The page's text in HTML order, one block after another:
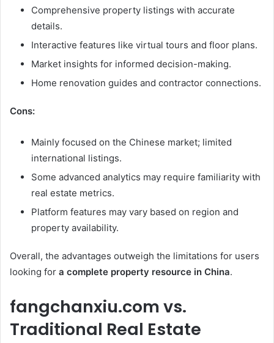
Comprehensive property listings with accurate
details.
Interactive features like virtual tours and floor plans.
Market insights for informed decision-making.
Home renovation guides and contractor connections.
Cons:
Mainly focused on the Chinese market; limited
international listings.
Some advanced analytics may require familiarity with
real estate metrics.
Platform features may vary based on region and
property availability.
Overall, the advantages outweigh the limitations for users
looking for a complete property resource in China.
fangchanxiu.com vs.
Traditional Real Estate